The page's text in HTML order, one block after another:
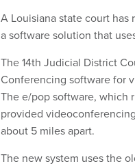
A Louisiana state court
a software solution that
The 14th Judicial District
Conferencing software for
The e/pop software, which
provided
about 5 miles apart.
The new system uses the